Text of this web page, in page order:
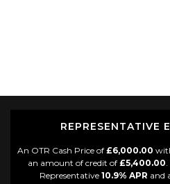
REPRESENTATIVE
An OTR Cash Price of £6,000.00
an amount of credit of £5,400.00.
Representative 10.9% APR and